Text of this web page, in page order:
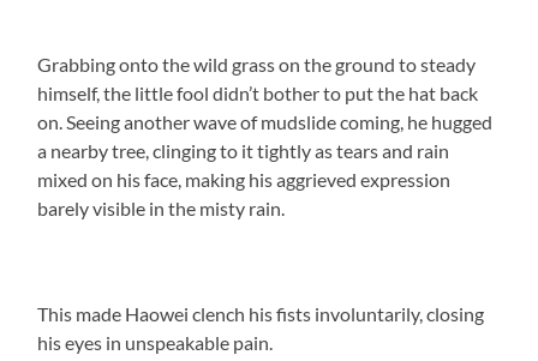
Grabbing onto the wild grass on the ground to steady
himself, the little fool didn’t bother to put the hat back
on. Seeing another wave of mudslide coming, he hugged
a nearby tree, clinging to it tightly as tears and rain
mixed on his face, making his aggrieved expression
barely visible in the misty rain.
This made Haowei clench his fists involuntarily, closing
his eyes in unspeakable pain.